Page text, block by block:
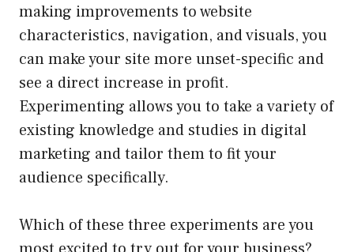
making improvements to website
characteristics, navigation, and visuals, you
can make your site more unset-specific and
see a direct increase in profit.
Experimenting allows you to take a variety of
existing knowledge and studies in digital
marketing and tailor them to fit your
audience specifically.
Which of these three experiments are you